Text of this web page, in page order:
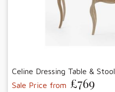
Celine Dressing Table & Stool
Sale Price from £769